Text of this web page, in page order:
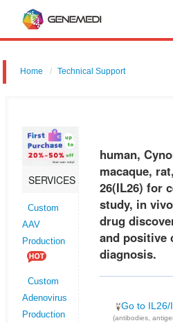
Home Technical Support
discovery & MOA research and positive
SERVICES
Custom
AAV
Production
Custom
Adenovirus
Production
human,
macaque,
26(IL26) for
study, in
drug
and positive
diagnosis.
Go to IL26/
(antibodies,